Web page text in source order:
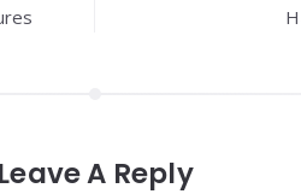
Leave A Reply